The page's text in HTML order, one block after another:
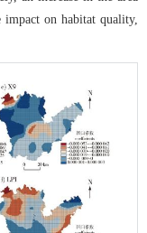
impact on habitat quality,